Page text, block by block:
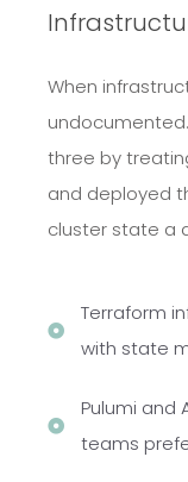
When
three by
and deployed
cluster state a
Terraform
with state
Pulumi and
teams